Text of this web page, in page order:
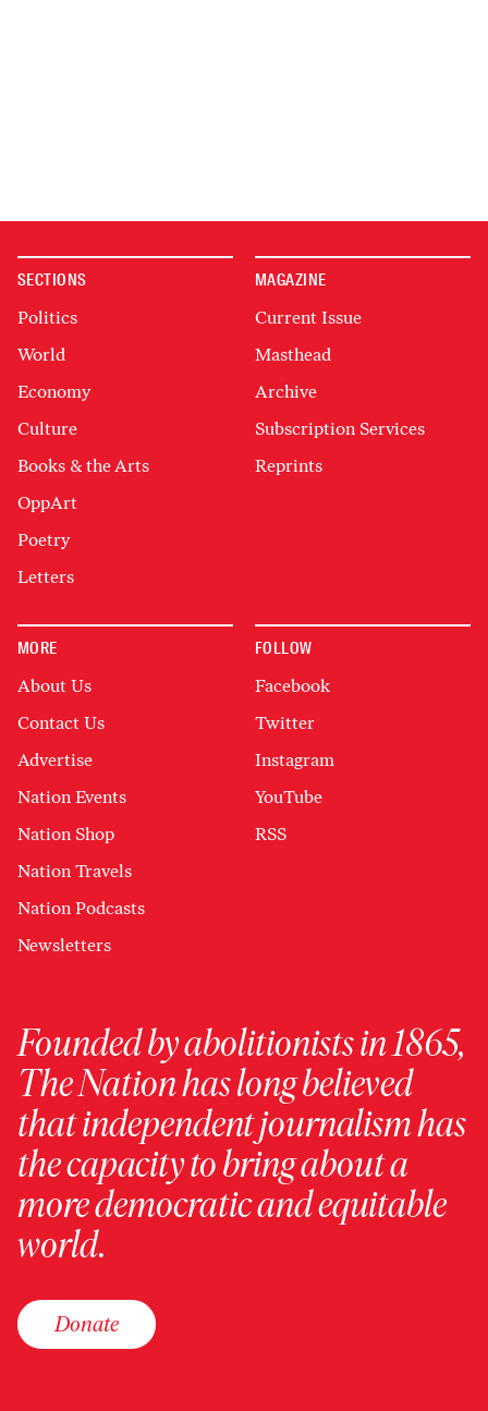
SECTIONS
Politics
World
Economy
Culture
Books & the Arts
OppArt
Poetry
Letters
MAGAZINE
Current Issue
Masthead
Archive
Subscription Services
Reprints
MORE
About Us
Contact Us
Advertise
Nation Events
Nation Shop
Nation Travels
Nation Podcasts
Newsletters
FOLLOW
Facebook
Twitter
Instagram
YouTube
RSS
Founded by abolitionists in 1865,
The Nation has long believed
that independent journalism has
the capacity to bring about a
more democratic and equitable
world.
Donate